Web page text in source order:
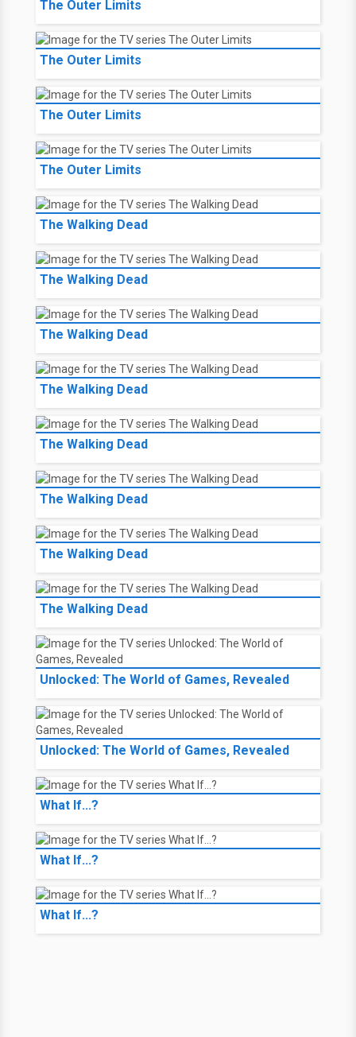
The Outer Limits
The Outer Limits
The Outer Limits
The Outer Limits
The Walking Dead
The Walking Dead
The Walking Dead
The Walking Dead
The Walking Dead
The Walking Dead
The Walking Dead
The Walking Dead
Unlocked: The World of Games, Revealed
Unlocked: The World of Games, Revealed
What If...?
What If...?
What If...?